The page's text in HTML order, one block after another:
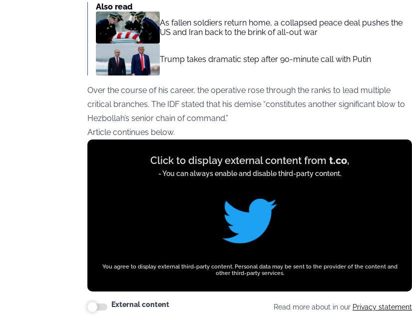
Also read
As fallen soldiers return home, a collapsed peace deal pushes the
US and Iran back to the brink of all-out war
Trump takes dramatic step after 90-minute call with Putin
Over the course of his career, the operative rose through the ranks to lead multiple
critical branches. The IDF stated that his demise “constitutes another significant blow to
Hezbollah’s senior chain of command.”
Article continues below.
Display
Click to display external content from t.co,
- You can always enable and disable third-party content.
You agree to display external third-party content. Personal data may be sent to the provider of the content and
other third-party services.
External content Read more about in our Privacy statement